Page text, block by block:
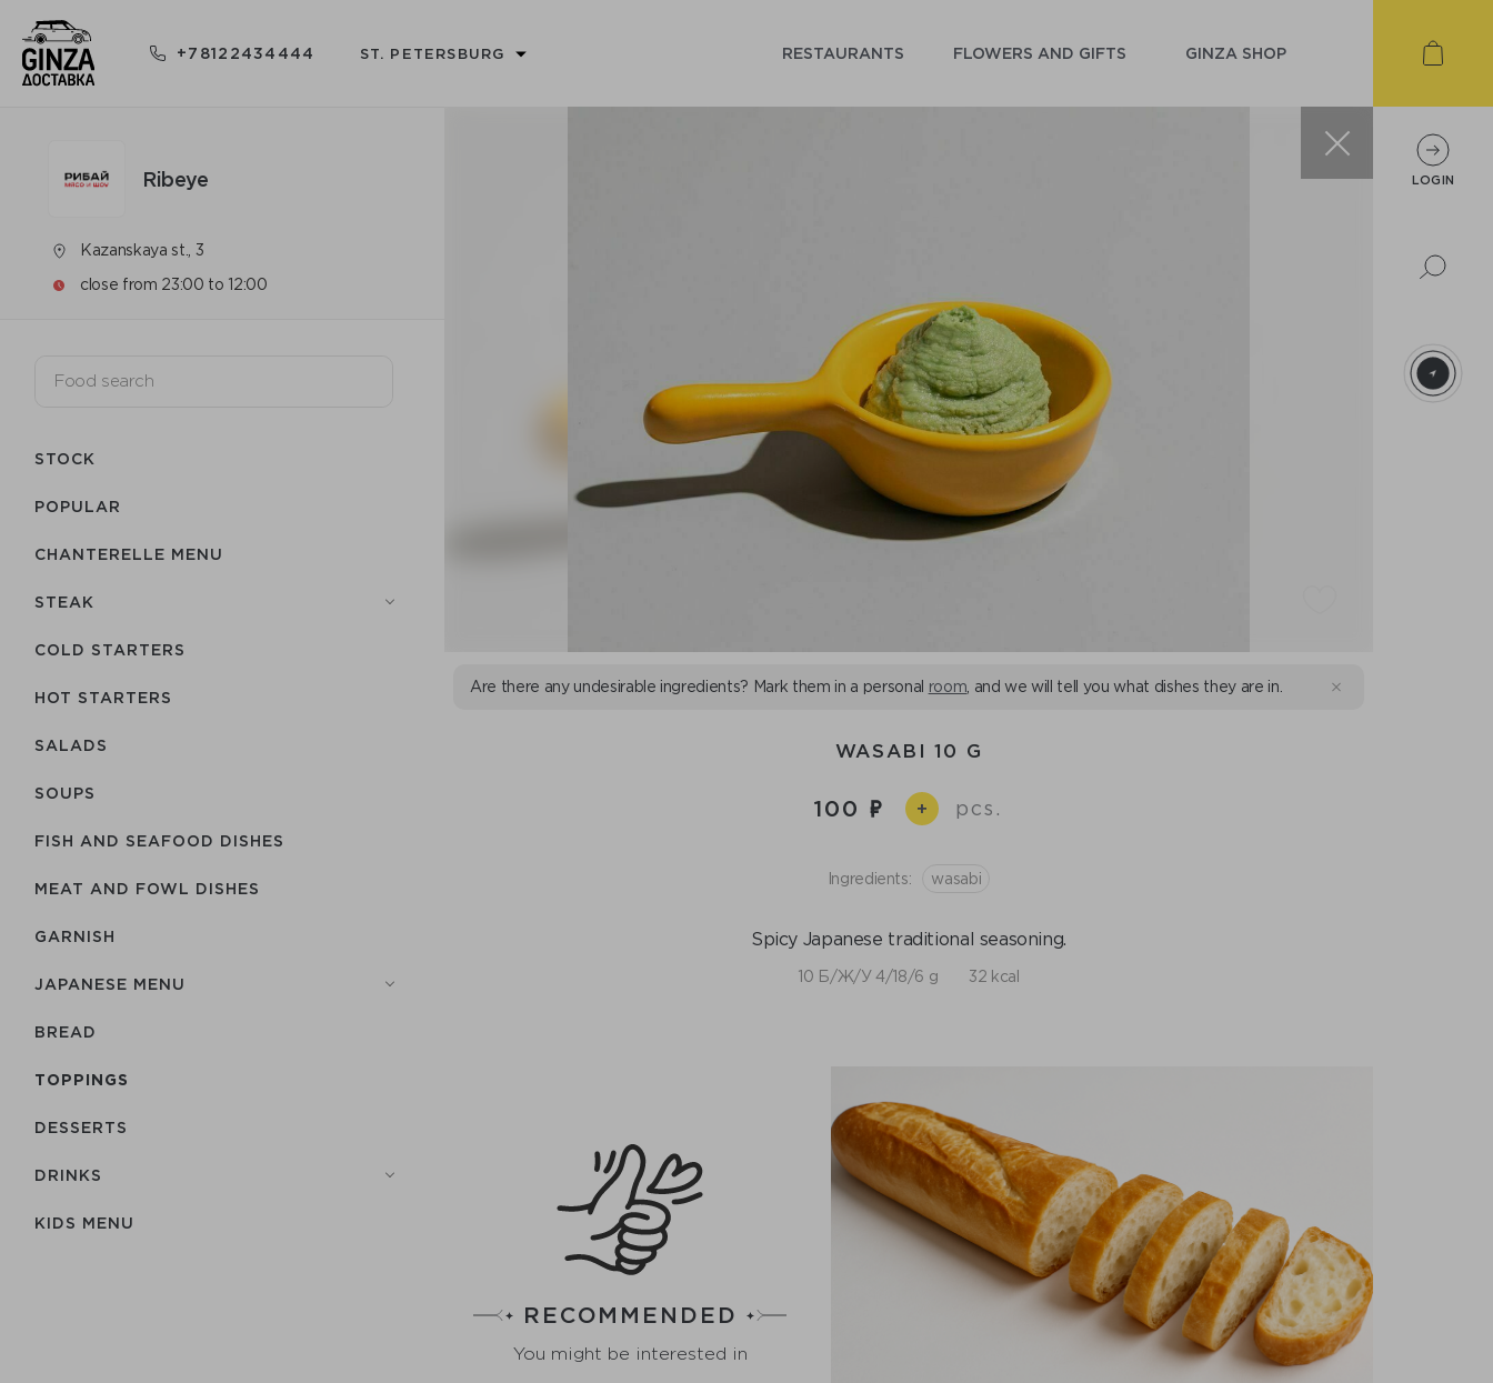
+78122434444 ST. PETERSBURG RESTAURANTS FLOWERS AND GIFTS GINZA SHOP
Ribeye
Kazanskaya st., 3
close from 23:00 to 12:00
STOCK
POPULAR
CHANTERELLE MENU
STEAK
COLD STARTERS
HOT STARTERS
SALADS
SOUPS
FISH AND SEAFOOD DISHES
MEAT AND FOWL DISHES
GARNISH
JAPANESE MENU
BREAD
TOPPINGS
DESSERTS
DRINKS
KIDS MENU
Are there any undesirable ingredients? Mark them in a personal room , and we will tell you what dishes they are in.
WASABI 10 G
100 + pcs.
Ingredients: wasabi
Spicy Japanese traditional seasoning.
10 Б/Ж/У 4/18/6 g 32 kcal
RECOMMENDED
You might be interested in
LOGIN